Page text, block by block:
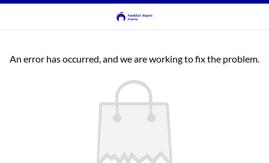
An error has occurred, and we are working to fix the problem.